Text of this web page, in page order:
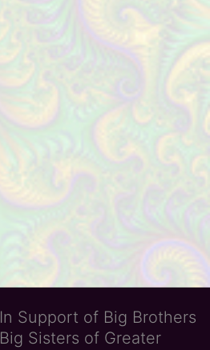
In Support of Big Brothers
Big Sisters of Greater